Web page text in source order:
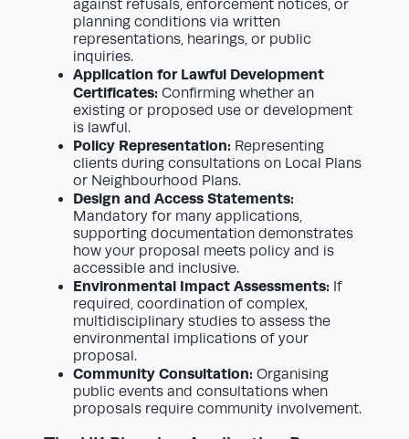
against refusals, enforcement notices, or
planning conditions via written
representations, hearings, or public
inquiries.
Application for Lawful Development
Certificates: Confirming whether an
existing or proposed use or development
is lawful.
Policy Representation: Representing
clients during consultations on Local Plans
or Neighbourhood Plans.
Design and Access Statements:
Mandatory for many applications,
supporting documentation demonstrates
how your proposal meets policy and is
accessible and inclusive.
Environmental Impact Assessments: If
required, coordination of complex,
multidisciplinary studies to assess the
environmental implications of your
proposal.
Community Consultation: Organising
public events and consultations when
proposals require community involvement.